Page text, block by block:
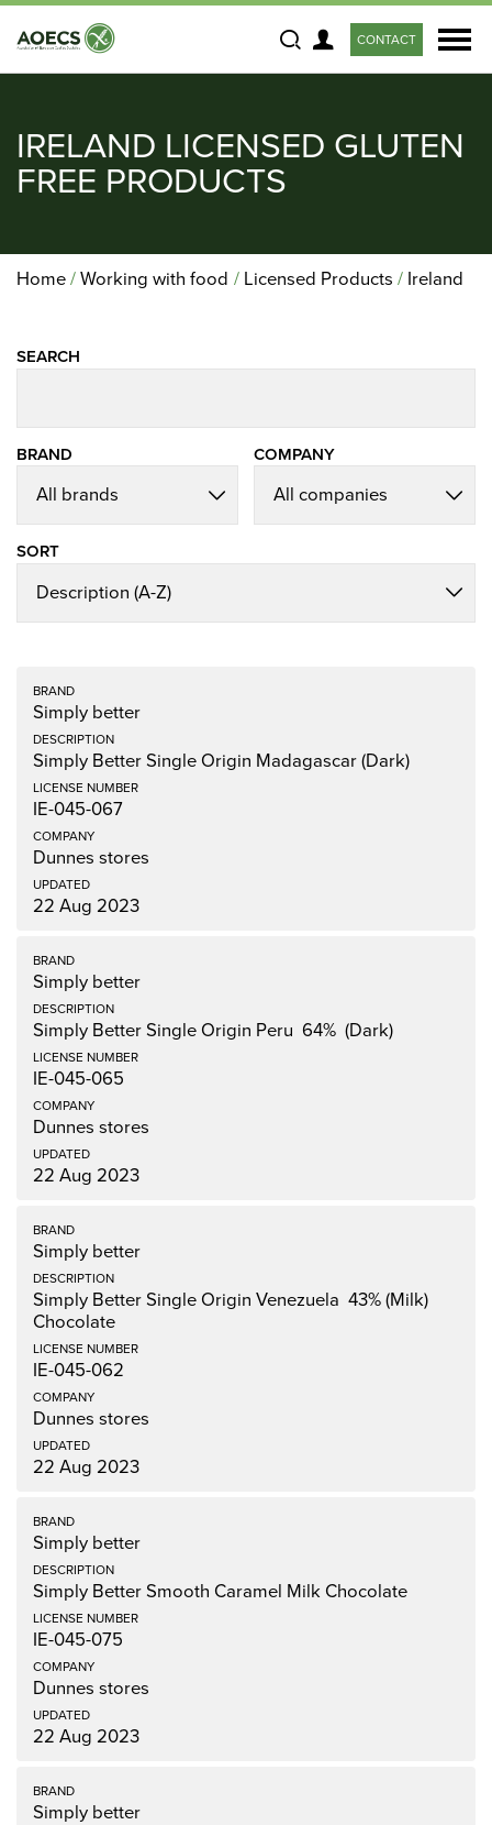
Search CONTACT
IRELAND LICENSED GLUTEN
FREE PRODUCTS
Home Working with food Licensed Products Ireland
SEARCH
BRAND COMPANY
SORT
Simply better
Simply Better Single Origin Madagascar (Dark)
IE-045-067
Dunnes stores
22 Aug 2023
Simply better
Simply Better Single Origin Peru 64% (Dark)
IE-045-065
Dunnes stores
22 Aug 2023
Simply better
Simply Better Single Origin Venezuela 43% (Milk)
Chocolate
IE-045-062
Dunnes stores
22 Aug 2023
Simply better
Simply Better Smooth Caramel Milk Chocolate
IE-045-075
Dunnes stores
22 Aug 2023
Simply better